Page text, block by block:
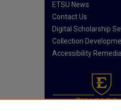
ETSU News
Contact Us
Digital Scholarship
Collection
Accessibility